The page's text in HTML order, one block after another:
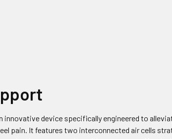
innovative device specifically engineered to
pain. It features two interconnected air cells